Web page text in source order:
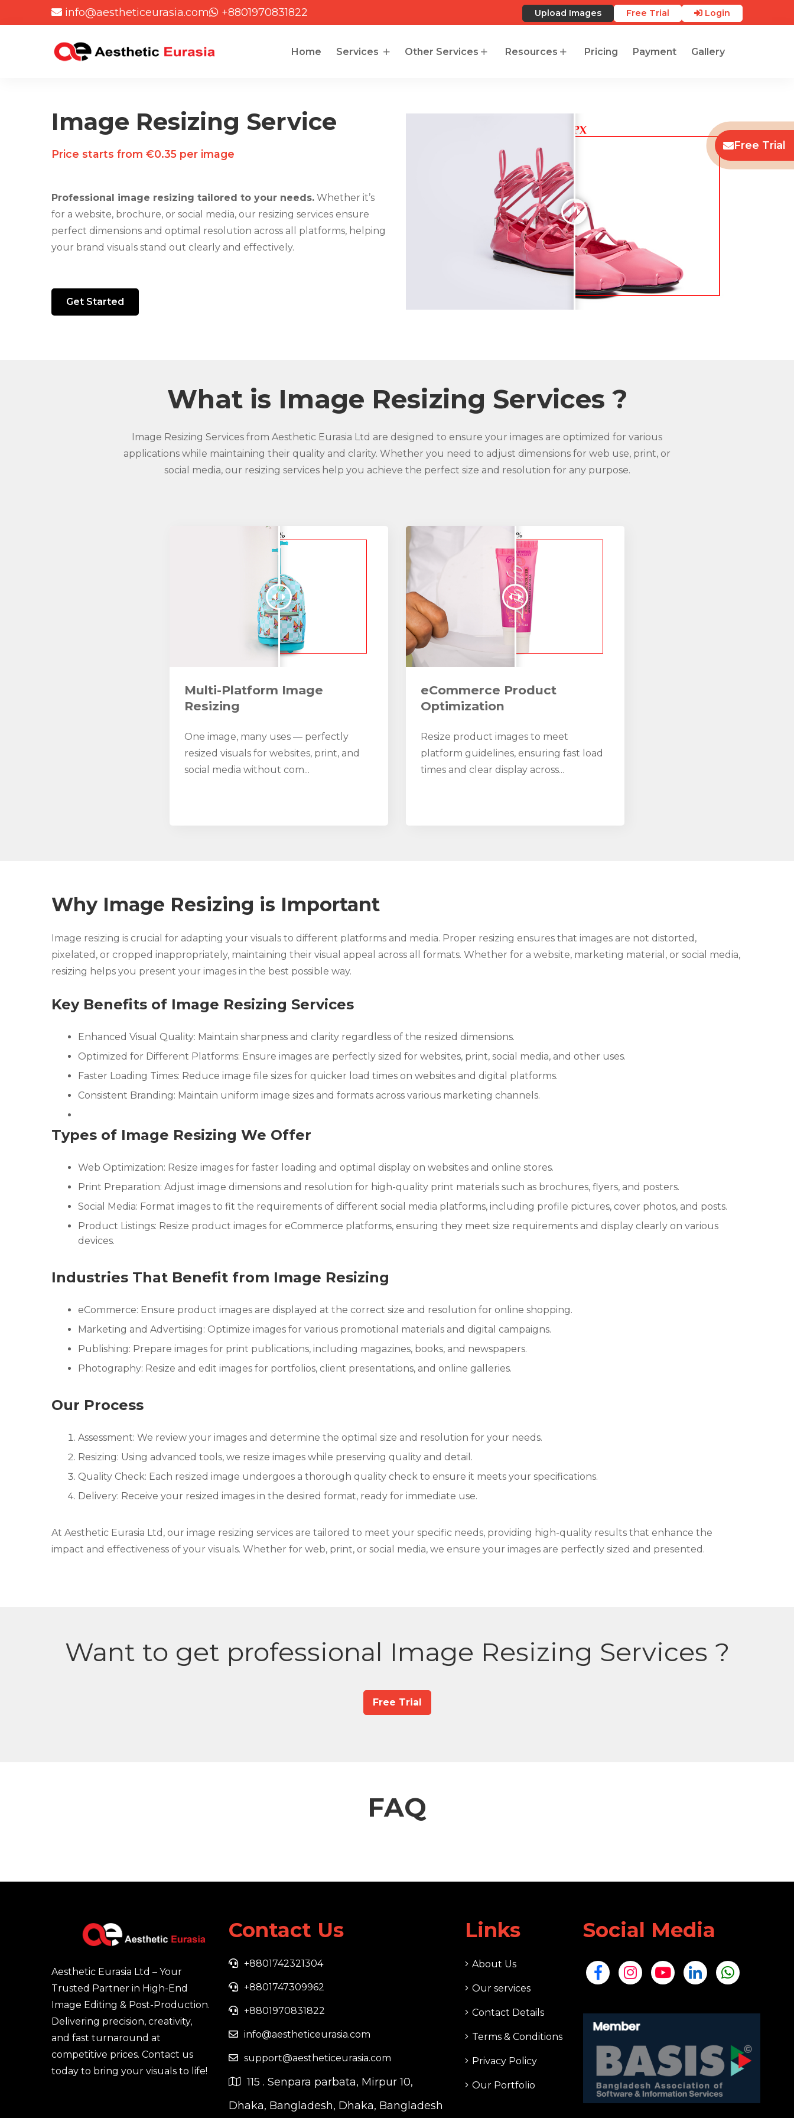
info@aestheticeurasia.com +8801970831822 Upload Images Free Trial Login
Home Services Other Services Resources Pricing Payment Gallery
Image Resizing Service
Price starts from €0.35 per image
Professional image resizing tailored to your needs. Whether it’s
for a website, brochure, or social media, our resizing services ensure
perfect dimensions and optimal resolution across all platforms, helping
your brand visuals stand out clearly and effectively.
Get Started
What is Image Resizing Services ?
Image Resizing Services from Aesthetic Eurasia Ltd are designed to ensure your images are optimized for various
applications while maintaining their quality and clarity. Whether you need to adjust dimensions for web use, print, or
social media, our resizing services help you achieve the perfect size and resolution for any purpose.
Multi-Platform Image
Resizing
One image, many uses — perfectly
resized visuals for websites, print, and
social media without com...
eCommerce Product
Optimization
Resize product images to meet
platform guidelines, ensuring fast load
times and clear display across...
Why Image Resizing is Important
Image resizing is crucial for adapting your visuals to different platforms and media. Proper resizing ensures that images are not distorted,
pixelated, or cropped inappropriately, maintaining their visual appeal across all formats. Whether for a website, marketing material, or social media,
resizing helps you present your images in the best possible way.
Key Benefits of Image Resizing Services
Enhanced Visual Quality: Maintain sharpness and clarity regardless of the resized dimensions.
Optimized for Different Platforms: Ensure images are perfectly sized for websites, print, social media, and other uses.
Faster Loading Times: Reduce image file sizes for quicker load times on websites and digital platforms.
Consistent Branding: Maintain uniform image sizes and formats across various marketing channels.
Types of Image Resizing We Offer
Web Optimization: Resize images for faster loading and optimal display on websites and online stores.
Print Preparation: Adjust image dimensions and resolution for high-quality print materials such as brochures, flyers, and posters.
Social Media: Format images to fit the requirements of different social media platforms, including profile pictures, cover photos, and posts.
Product Listings: Resize product images for eCommerce platforms, ensuring they meet size requirements and display clearly on various
devices.
Industries That Benefit from Image Resizing
eCommerce: Ensure product images are displayed at the correct size and resolution for online shopping.
Marketing and Advertising: Optimize images for various promotional materials and digital campaigns.
Publishing: Prepare images for print publications, including magazines, books, and newspapers.
Photography: Resize and edit images for portfolios, client presentations, and online galleries.
Our Process
Assessment: We review your images and determine the optimal size and resolution for your needs.
Resizing: Using advanced tools, we resize images while preserving quality and detail.
Quality Check: Each resized image undergoes a thorough quality check to ensure it meets your specifications.
Delivery: Receive your resized images in the desired format, ready for immediate use.
At Aesthetic Eurasia Ltd, our image resizing services are tailored to meet your specific needs, providing high-quality results that enhance the
impact and effectiveness of your visuals. Whether for web, print, or social media, we ensure your images are perfectly sized and presented.
Want to get professional Image Resizing Services ?
Free Trial
FAQ
Aesthetic Eurasia Ltd – Your
Trusted Partner in High-End
Image Editing & Post-Production.
Delivering precision, creativity,
and fast turnaround at
competitive prices. Contact us
today to bring your visuals to life!
Contact Us
+8801742321304
+8801747309962
+8801970831822
info@aestheticeurasia.com
support@aestheticeurasia.com
115 . Senpara parbata, Mirpur 10,
Dhaka, Bangladesh, Dhaka, Bangladesh
Links
About Us
Our services
Contact Details
Terms & Conditions
Privacy Policy
Our Portfolio
Social Media
Free Trial